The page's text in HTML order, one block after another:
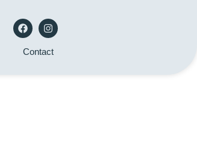
Contact